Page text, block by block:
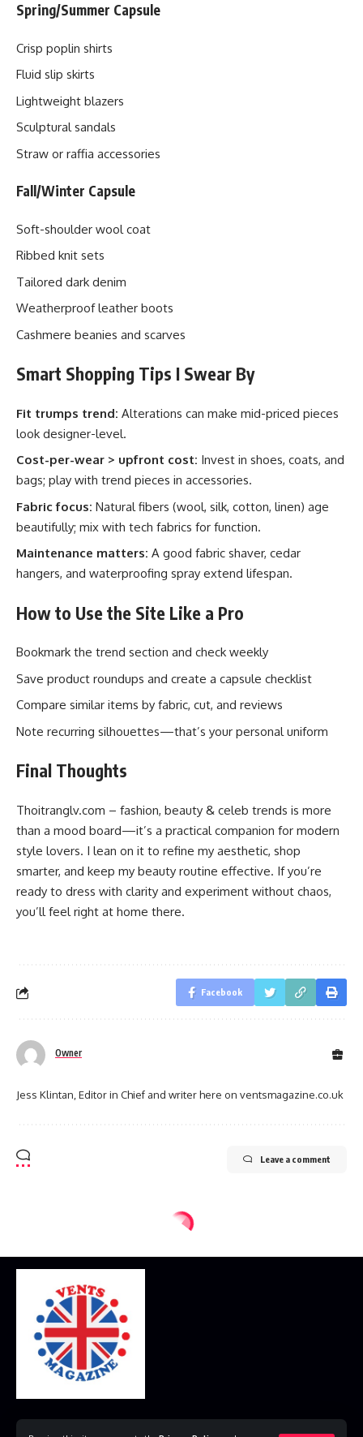
Spring/Summer Capsule
Crisp poplin shirts
Fluid slip skirts
Lightweight blazers
Sculptural sandals
Straw or raffia accessories
Fall/Winter Capsule
Soft-shoulder wool coat
Ribbed knit sets
Tailored dark denim
Weatherproof leather boots
Cashmere beanies and scarves
Smart Shopping Tips I Swear By
Fit trumps trend: Alterations can make mid-priced pieces
look designer-level.
Cost-per-wear > upfront cost: Invest in shoes, coats, and
bags; play with trend pieces in accessories.
Fabric focus: Natural fibers (wool, silk, cotton, linen) age
beautifully; mix with tech fabrics for function.
Maintenance matters: A good fabric shaver, cedar
hangers, and waterproofing spray extend lifespan.
How to Use the Site Like a Pro
Bookmark the trend section and check weekly
Save product roundups and create a capsule checklist
Compare similar items by fabric, cut, and reviews
Note recurring silhouettes—that’s your personal uniform
Final Thoughts
Thoitranglv.com – fashion, beauty & celeb trends is more
than a mood board—it’s a practical companion for modern
style lovers. I lean on it to refine my aesthetic, shop
smarter, and keep my beauty routine effective. If you’re
ready to dress with clarity and experiment without chaos,
you’ll feel right at home there.
Facebook
Owner
Jess Klintan, Editor in Chief and writer here on ventsmagazine.co.uk
Leave a comment
Contact Us